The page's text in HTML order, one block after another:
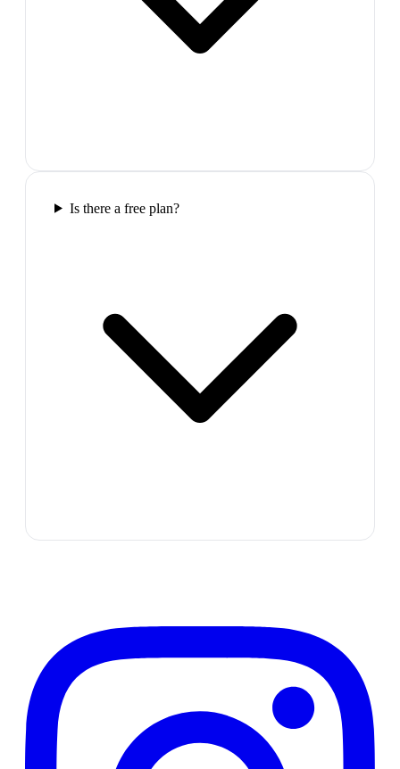
Is there a free plan?